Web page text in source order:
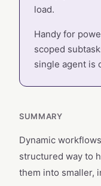
load.
Handy for
scoped
single agent is
SUMMARY
Dynamic
structured way to
them into smaller,